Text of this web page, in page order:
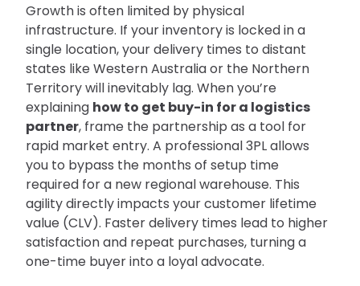
Growth is often limited by physical
infrastructure. If your inventory is locked in a
single location, your delivery times to distant
states like Western Australia or the Northern
Territory will inevitably lag. When you’re
explaining how to get buy-in for a logistics
partner, frame the partnership as a tool for
rapid market entry. A professional 3PL allows
you to bypass the months of setup time
required for a new regional warehouse. This
agility directly impacts your customer lifetime
value (CLV). Faster delivery times lead to higher
satisfaction and repeat purchases, turning a
one-time buyer into a loyal advocate.